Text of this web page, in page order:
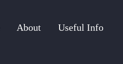
About Useful Info